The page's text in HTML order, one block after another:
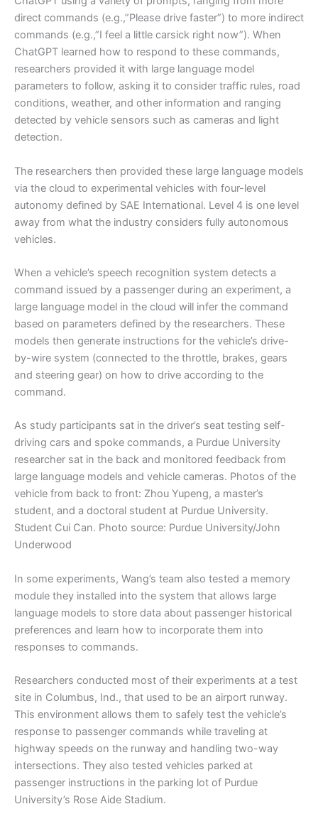
direct commands (e.g.,”Please drive faster”) to more indirect
commands (e.g.,”I feel a little carsick right now”). When
ChatGPT learned how to respond to these commands,
researchers provided it with large language model
parameters to follow, asking it to consider traffic rules, road
conditions, weather, and other information and ranging
detected by vehicle sensors such as cameras and light
detection.
The researchers then provided these large language models
via the cloud to experimental vehicles with four-level
autonomy defined by SAE International. Level 4 is one level
away from what the industry considers fully autonomous
vehicles.
When a vehicle’s speech recognition system detects a
command issued by a passenger during an experiment, a
large language model in the cloud will infer the command
based on parameters defined by the researchers. These
models then generate instructions for the vehicle’s drive-
by-wire system (connected to the throttle, brakes, gears
and steering gear) on how to drive according to the
command.
As study participants sat in the driver’s seat testing self-
driving cars and spoke commands, a Purdue University
researcher sat in the back and monitored feedback from
large language models and vehicle cameras. Photos of the
vehicle from back to front: Zhou Yupeng, a master’s
student, and a doctoral student at Purdue University.
Student Cui Can. Photo source: Purdue University/John
Underwood
In some experiments, Wang’s team also tested a memory
module they installed into the system that allows large
language models to store data about passenger historical
preferences and learn how to incorporate them into
responses to commands.
Researchers conducted most of their experiments at a test
site in Columbus, Ind., that used to be an airport runway.
This environment allows them to safely test the vehicle’s
response to passenger commands while traveling at
highway speeds on the runway and handling two-way
intersections. They also tested vehicles parked at
passenger instructions in the parking lot of Purdue
University’s Rose Aide Stadium.